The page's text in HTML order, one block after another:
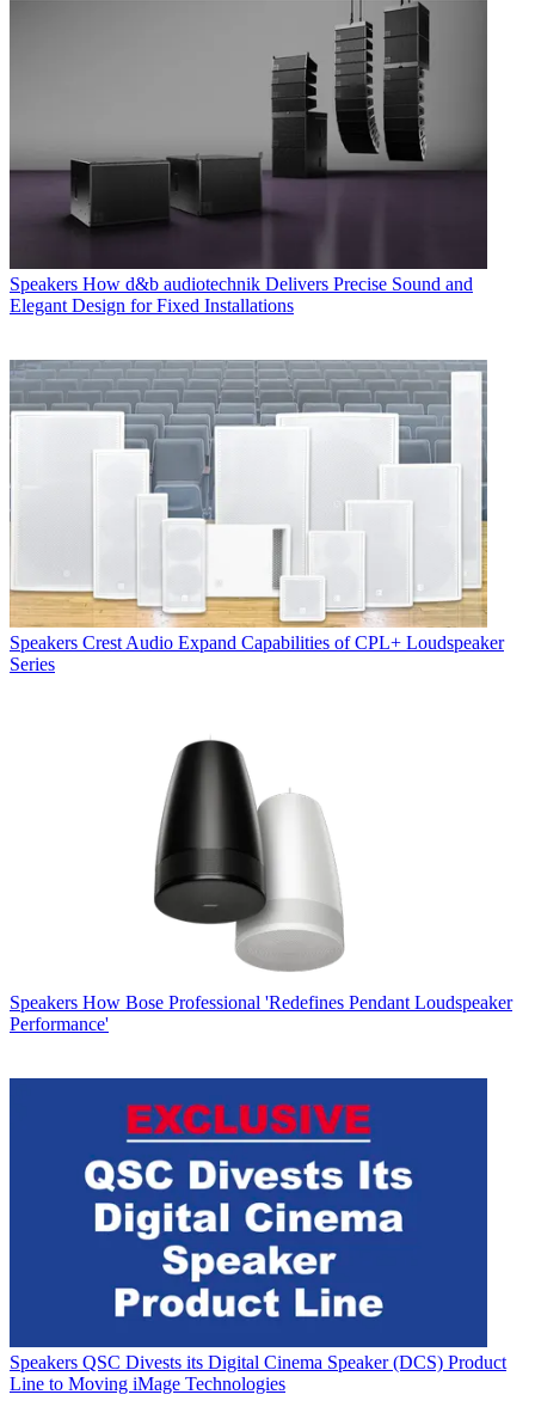
Speakers How d&b audiotechnik Delivers Precise Sound and
Elegant Design for Fixed Installations
Speakers Crest Audio Expand Capabilities of CPL+ Loudspeaker
Series
Speakers How Bose Professional 'Redefines Pendant Loudspeaker
Performance'
Speakers QSC Divests its Digital Cinema Speaker (DCS) Product
Line to Moving iMage Technologies